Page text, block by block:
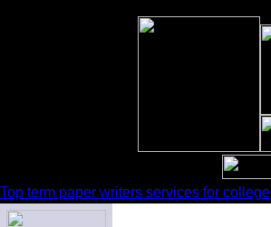
Top term paper writers services for college